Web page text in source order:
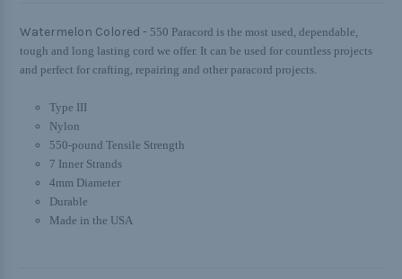
Watermelon Colored - 550 Paracord is the most used, dependable,
tough and long lasting cord we offer. It can be used for countless projects
and perfect for crafting, repairing and other paracord projects.
Type III
Nylon
550-pound Tensile Strength
7 Inner Strands
4mm Diameter
Durable
Made in the USA